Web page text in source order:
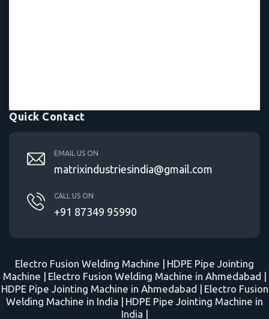
Quick Contact
EMAIL US ON
matrixindustriesindia@gmail.com
CALL US ON
+91 87349 95990
Electro Fusion Welding Machine | HDPE Pipe Jointing
Machine | Electro Fusion Welding Machine in Ahmedabad |
HDPE Pipe Jointing Machine in Ahmedabad | Electro Fusion
Welding Machine in India | HDPE Pipe Jointing Machine in
India |